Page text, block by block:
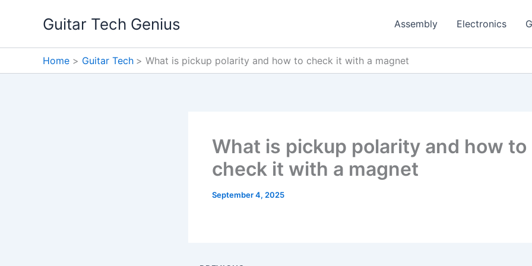
Guitar Tech Genius Assembly Electronics
Home Guitar Tech What is pickup polarity and how to check it with a magnet
What is pickup polarity and how to
check it with a magnet
September 4, 2025